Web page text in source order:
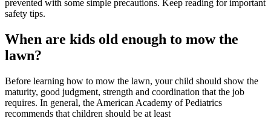
prevented with some simple precautions. Keep reading for important
safety tips.
When are kids old enough to mow the
lawn?
Before learning how to mow the lawn, your child should show the
maturity, good judgment, strength and coordination that the job
requires. In general, the American Academy of Pediatrics
recommends that children should be at least